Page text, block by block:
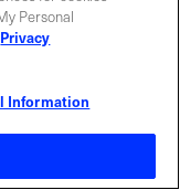
of these third-
answer your
you provide
Personal
Privacy
Information